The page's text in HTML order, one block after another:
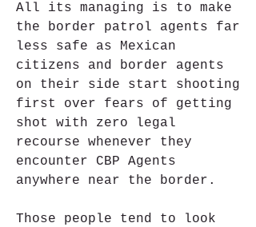
All its managing is to make
the border patrol agents far
less safe as Mexican
citizens and border agents
on their side start shooting
first over fears of getting
shot with zero legal
recourse whenever they
encounter CBP Agents
anywhere near the border.
Those people tend to look